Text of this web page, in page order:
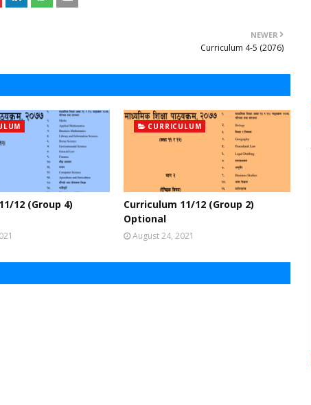
NEWER
Curriculum 4-5 (2076)
12 (Group 4)
CURRICULUM
Curriculum 11/12 (Group 2)
Optional
August 24, 2021